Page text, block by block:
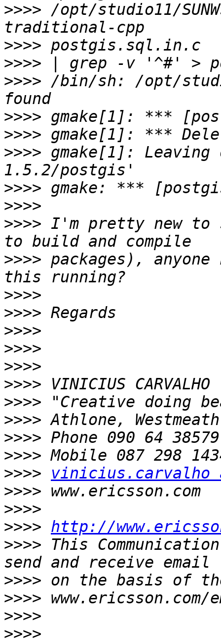
>>>> /opt/studio11/
>>>>
>>>>
>>>> /bin/sh: /opt/
>>>>
>>>>
>>>> gmake[1]:
>>>>
>>>>
>>>> I'm pretty new
>>>> packages),
>>>>
>>>>
>>>>
>>>>
>>>>
>>>>
>>>>
>>>>
>>>>
>>>>
>>>>
vinicius.carvalho
>>>>
>>>>
>>>> http://
>>>> This
>>>>
>>>>
>>>>
>>>>